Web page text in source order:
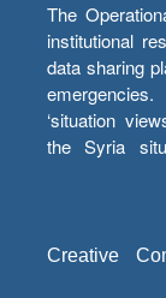
The
institutional
data sharing
‘situation
the Syria
Creative